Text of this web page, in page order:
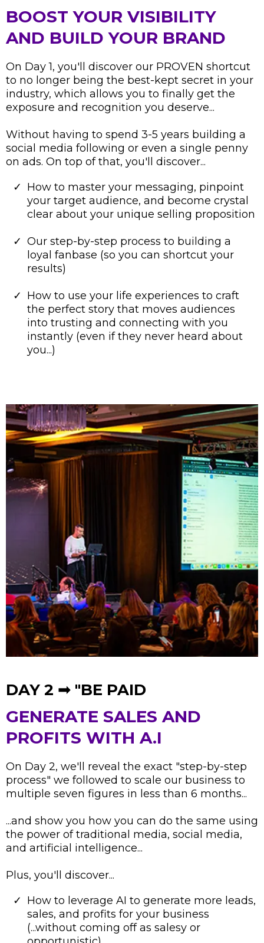
BOOST YOUR VISIBILITY
AND BUILD YOUR BRAND
On Day 1, you'll discover our PROVEN shortcut
to no longer being the best-kept secret in your
industry, which allows you to finally get the
exposure and recognition you deserve...
Without having to spend 3-5 years building a
social media following or even a single penny
on ads. On top of that, you'll discover...
How to master your messaging, pinpoint
your target audience, and become crystal
clear about your unique selling proposition
Our step-by-step process to building a
loyal fanbase (so you can shortcut your
results)
How to use your life experiences to craft
the perfect story that moves audiences
into trusting and connecting with you
instantly (even if they never heard about
you...)
DAY 2 ➟ "BE PAID
GENERATE SALES AND
PROFITS WITH A.I
On Day 2, we'll reveal the exact "step-by-step
process" we followed to scale our business to
multiple seven figures in less than 6 months...
...and show you how you can do the same using
the power of traditional media, social media,
and artificial intelligence...
Plus, you'll discover...
How to leverage AI to generate more leads,
sales, and profits for your business
(...without coming off as salesy or